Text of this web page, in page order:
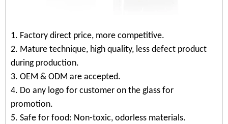
1. Factory direct price, more competitive.
2. Mature technique, high quality, less defect product
during production.
3. OEM & ODM are accepted.
4. Do any logo for customer on the glass for
promotion.
5. Safe for food: Non-toxic, odorless materials.